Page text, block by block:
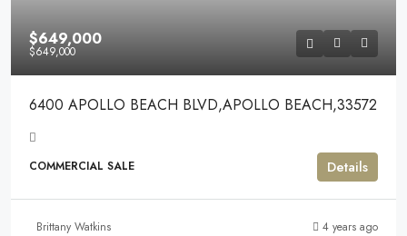
$649,000
$649,000
6400 APOLLO BEACH BLVD,APOLLO BEACH,33572
COMMERCIAL SALE Details
Brittany Watkins 4 years ago